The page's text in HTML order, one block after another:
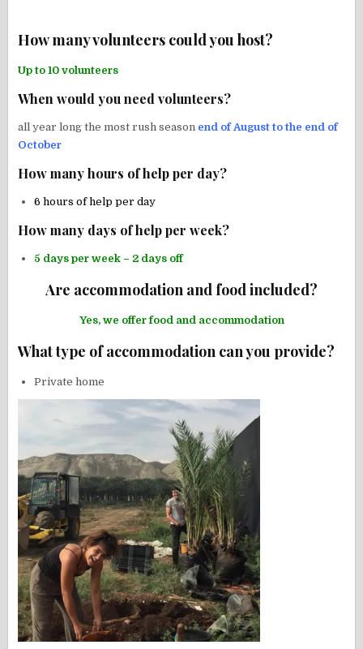
How many volunteers could you host?
Up to 10 volunteers
When would you need volunteers?
all year long the most rush season end of August to the end of
October
How many hours of help per day?
6 hours of help per day
How many days of help per week?
5 days per week – 2 days off
Are accommodation and food included?
Yes, we offer food and accommodation
What type of accommodation can you provide?
Private home